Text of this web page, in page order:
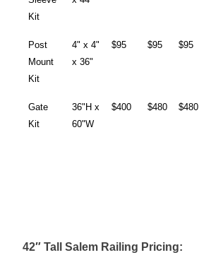
Kit
Post
Mount
Kit
4" x 4"
x 36"
$95 $95 $95
Gate
Kit
36"H x
60"W
$400 $480 $480
42″ Tall Salem Railing Pricing: